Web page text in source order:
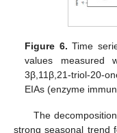
Figure 6. Time
values measured
3β,11β,21-triol-20-
EIAs (enzyme
The
strong seasonal trend